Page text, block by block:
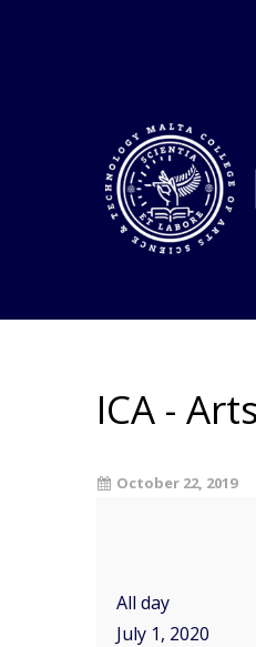
ICA -
October 22, 2019
All day
July 1, 2020